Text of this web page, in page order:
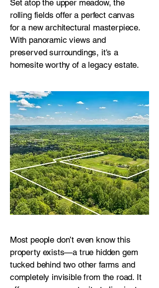
Set atop the upper meadow, the
rolling fields offer a perfect canvas
for a new architectural masterpiece.
With panoramic views and
preserved surroundings, it's a
homesite worthy of a legacy estate.
Most people don’t even know this
property exists—a true hidden gem
tucked behind two other farms and
completely invisible from the road. It